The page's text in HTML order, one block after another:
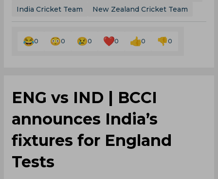
India Cricket Team
New Zealand Cricket Team
0 0 0 0 0 0
‌ENG vs IND | BCCI
announces India’s
fixtures for England
Tests